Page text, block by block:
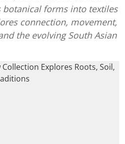
forms into textiles
connection, movement,
the evolving South Asian